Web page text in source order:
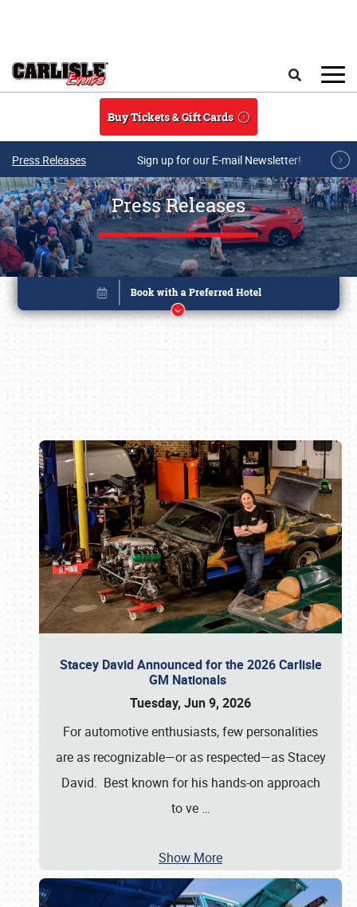
Buy Tickets & Gift Cards
Press Releases Sign up for our E-mail Newsletter!
Press Releases
Stacey David Announced for the 2026 Carlisle
GM Nationals
Tuesday, Jun 9, 2026
For automotive enthusiasts, few personalities
are as recognizable—or as respected—as Stacey
David. Best known for his hands-on approach
to ve …
Show More
Book online or call (800) 216-1876